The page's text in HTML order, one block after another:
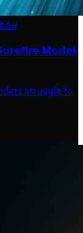
Model
struggle to